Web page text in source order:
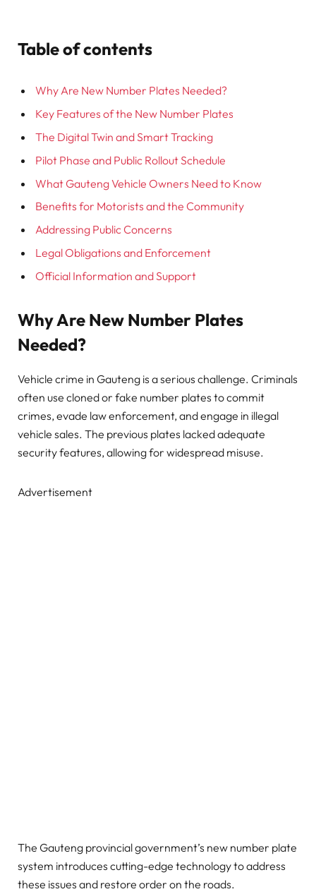
Table of contents
Why Are New Number Plates Needed?
Key Features of the New Number Plates
The Digital Twin and Smart Tracking
Pilot Phase and Public Rollout Schedule
What Gauteng Vehicle Owners Need to Know
Benefits for Motorists and the Community
Addressing Public Concerns
Legal Obligations and Enforcement
Official Information and Support
Why Are New Number Plates
Needed?
Vehicle crime in Gauteng is a serious challenge. Criminals
often use cloned or fake number plates to commit
crimes, evade law enforcement, and engage in illegal
vehicle sales. The previous plates lacked adequate
security features, allowing for widespread misuse.
Advertisement
The Gauteng provincial government’s new number plate
system introduces cutting-edge technology to address
these issues and restore order on the roads.